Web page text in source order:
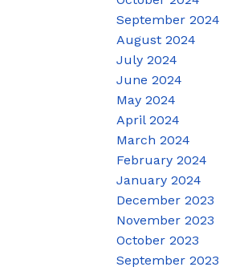
September 2024
August 2024
July 2024
June 2024
May 2024
April 2024
March 2024
February 2024
January 2024
December 2023
November 2023
October 2023
September 2023